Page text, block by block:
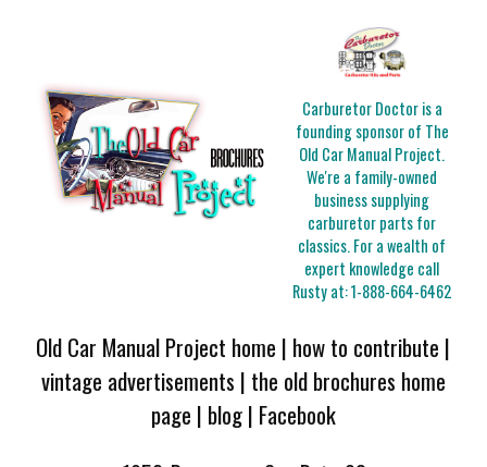
Carburetor Doctor is a
founding sponsor of The
Old Car Manual Project.
We're a family-owned
business supplying
carburetor parts for
classics. For a wealth of
expert knowledge call
Rusty at:1-888-664-6462
Old Car Manual Project home | how to contribute |
vintage advertisements | the old brochures home
page | blog| Facebook